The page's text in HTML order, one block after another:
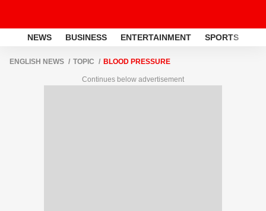
NEWS BUSINESS ENTERTAINMENT SPORTS
ENGLISH NEWS TOPIC BLOOD PRESSURE
Continues below advertisement